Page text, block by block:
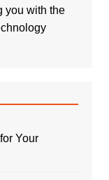
you with the
Your